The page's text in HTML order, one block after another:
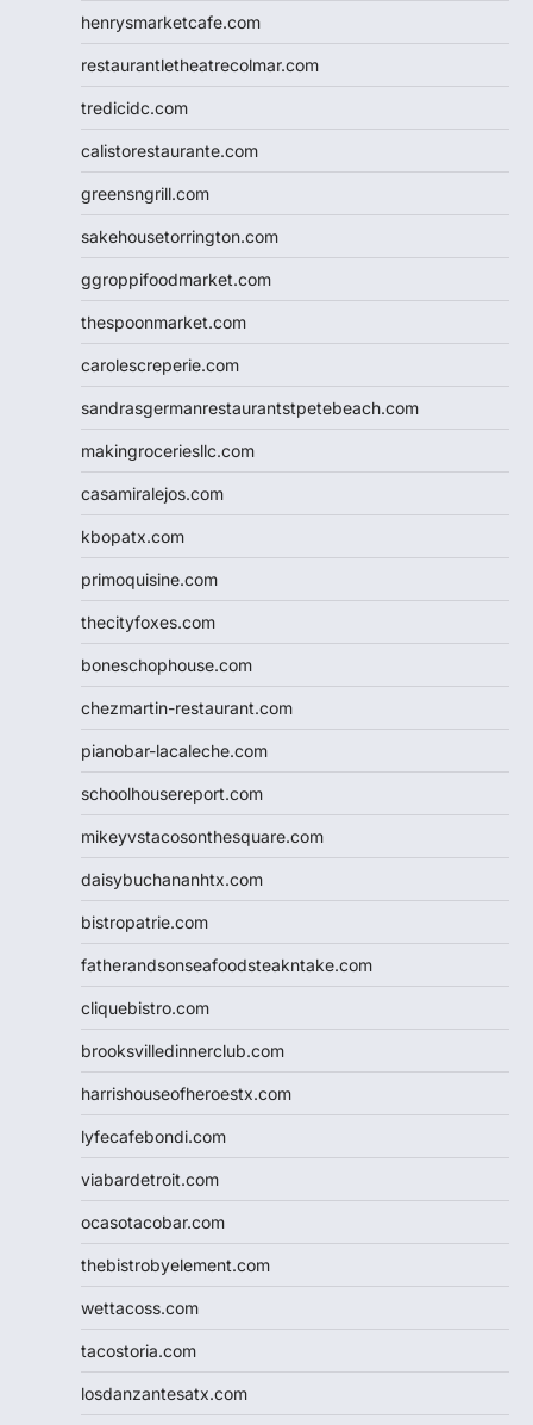
henrysmarketcafe.com
restaurantletheatrecolmar.com
tredicidc.com
calistorestaurante.com
greensngrill.com
sakehousetorrington.com
ggroppifoodmarket.com
thespoonmarket.com
carolescreperie.com
sandrasgermanrestaurantstpetebeach.com
makingroceriesllc.com
casamiralejos.com
kbopatx.com
primoquisine.com
thecityfoxes.com
boneschophouse.com
chezmartin-restaurant.com
pianobar-lacaleche.com
schoolhousereport.com
mikeyvstacosonthesquare.com
daisybuchananhtx.com
bistropatrie.com
fatherandsonseafoodsteakntake.com
cliquebistro.com
brooksvilledinnerclub.com
harrishouseofheroestx.com
lyfecafebondi.com
viabardetroit.com
ocasotacobar.com
thebistrobyelement.com
wettacoss.com
tacostoria.com
losdanzantesatx.com